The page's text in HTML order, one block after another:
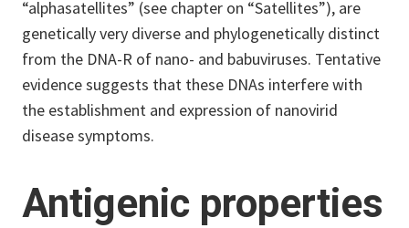
“alphasatellites” (see chapter on “Satellites”), are
genetically very diverse and phylogenetically distinct
from the DNA-R of nano- and babuviruses. Tentative
evidence suggests that these DNAs interfere with
the establishment and expression of nanovirid
disease symptoms.
Antigenic properties